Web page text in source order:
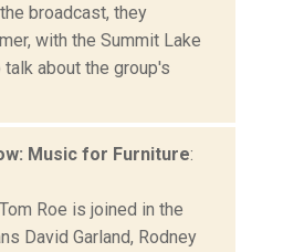
broadcast, they
with the Summit Lake
about the group's
Music for Furniture:
Roe is joined in the
David Garland, Rodney